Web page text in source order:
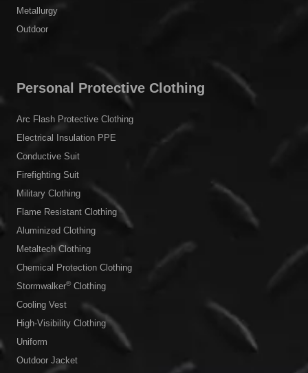
Metallurgy
Outdoor
Personal Protective Clothing
Arc Flash Protective Clothing
Electrical Insulation PPE
Conductive Suit
Firefighting Suit
Military Clothing
Flame Resistant Clothing
Aluminized Clothing
Metaltech Clothing
Chemical Protection Clothing
Stormwalker®Clothing
Cooling Vest
High-Visibility Clothing
Uniform
Outdoor Jacket